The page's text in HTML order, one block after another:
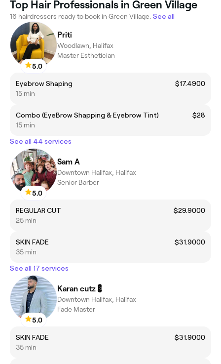
Top Hair Professionals in Green Village
16 hairdressers ready to book in Green Village. See all
5.0
Priti
Woodlawn, Halifax
Master Esthetician
Eyebrow Shaping
$17.4900
15 min
Combo (EyeBrow Shapping & Eyebrow Tint)
$28
15 min
See all 44 services
5.0
Sam A
Downtown Halifax, Halifax
Senior Barber
REGULAR CUT
$29.9000
25 min
SKIN FADE
$31.9000
35 min
See all 17 services
5.0
Karan cutz💈
Downtown Halifax, Halifax
Fade Master
SKIN FADE
$31.9000
35 min